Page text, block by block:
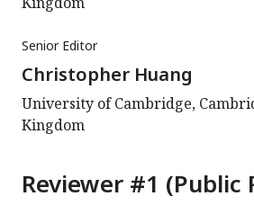
Senior Editor
Christopher Huang
University of Cambridge,
Kingdom
Reviewer #1 (Public